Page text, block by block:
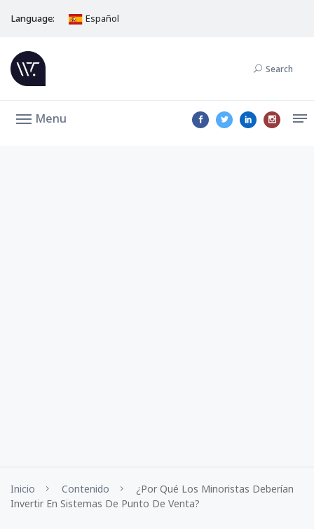
Language: Español
Search
Menu
Inicio Contenido
¿Por Qué Los Minoristas Deberían
Invertir En Sistemas De Punto De Venta?